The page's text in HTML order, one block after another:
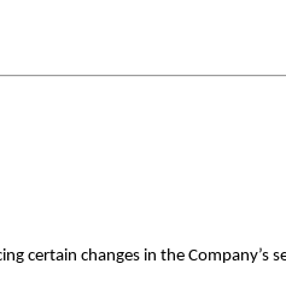
certain changes in the Company’s